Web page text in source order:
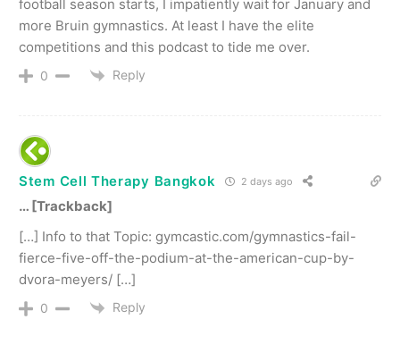
football season starts, I impatiently wait for January and
more Bruin gymnastics. At least I have the elite
competitions and this podcast to tide me over.
0 Reply
Stem Cell Therapy Bangkok 2 days ago
… [Trackback]
[…] Info to that Topic: gymcastic.com/gymnastics-fail-
fierce-five-off-the-podium-at-the-american-cup-by-
dvora-meyers/ […]
0 Reply